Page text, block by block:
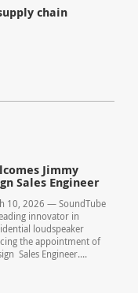
chain
Jimmy
Sales Engineer
10, 2026 — SoundTube
innovator in
loudspeaker
the appointment of
Sales Engineer....